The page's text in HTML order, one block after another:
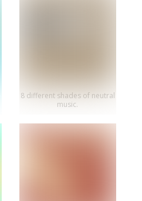
8 different shades of neutral
music.